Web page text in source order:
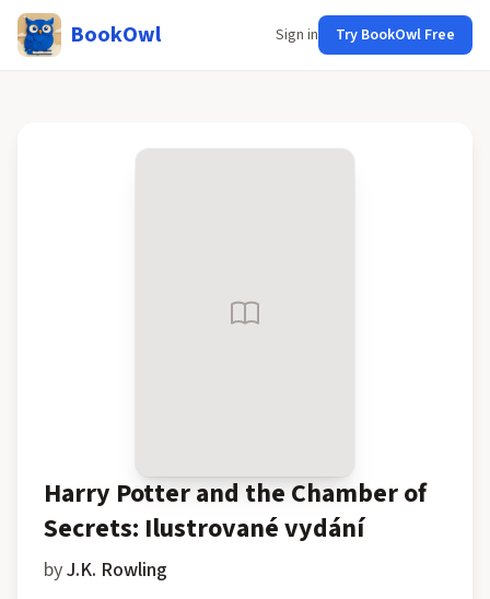
BookOwl Sign in Try BookOwl Free
Harry Potter and the Chamber of
Secrets: Ilustrované vydání
byJ.K. Rowling